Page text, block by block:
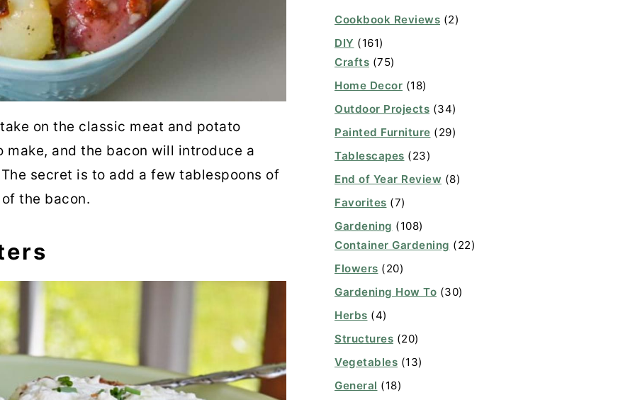
on the classic meat and potato
make, and the bacon will introduce a
secret is to add a few tablespoons of
the bacon.
Cookbook Reviews (2)
DIY (161)
Crafts (75)
Home Decor (18)
Outdoor Projects (34)
Painted Furniture (29)
Tablescapes (23)
End of Year Review (8)
Favorites (7)
Gardening (108)
Container Gardening (22)
Flowers (20)
Gardening How To (30)
Herbs (4)
Structures (20)
Vegetables (13)
General (18)